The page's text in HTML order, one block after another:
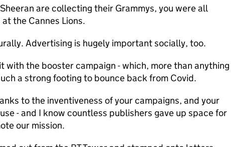
are collecting their Grammys, you were all
the Cannes Lions.
Advertising is hugely important socially, too.
with the booster campaign - which, more than anything
a strong footing to bounce back from Covid.
to the inventiveness of your campaigns, and your
- and I know countless publishers gave up space for
our mission.